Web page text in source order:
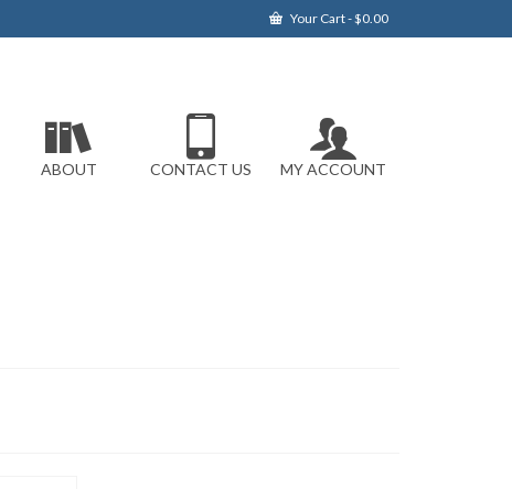
Your Cart-$0.00
ABOUT CONTACT US MY ACCOUNT